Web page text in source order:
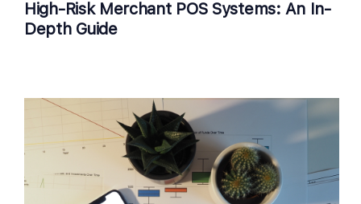
High-Risk Merchant POS Systems: An In-
Depth Guide